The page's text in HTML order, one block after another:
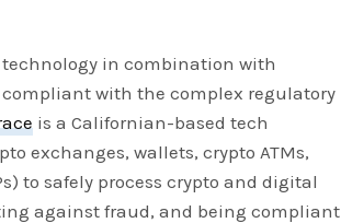
technology in combination with
with the complex regulatory
is a Californian-based tech
exchanges, wallets, crypto ATMs,
to safely process crypto and digital
against fraud, and being compliant